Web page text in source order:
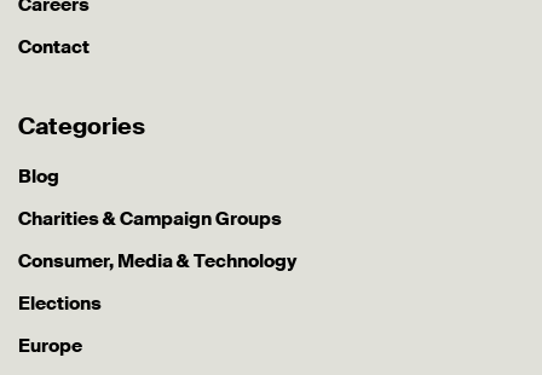
Careers
Contact
Categories
Blog
Charities & Campaign Groups
Consumer, Media & Technology
Elections
Europe